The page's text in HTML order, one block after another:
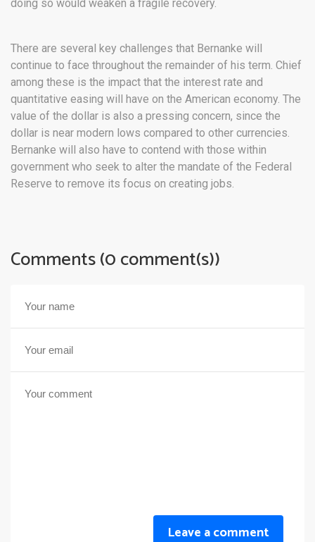
doing so would weaken a fragile recovery.
There are several key challenges that Bernanke will
continue to face throughout the remainder of his term. Chief
among these is the impact that the interest rate and
quantitative easing will have on the American economy. The
value of the dollar is also a pressing concern, since the
dollar is near modern lows compared to other currencies.
Bernanke will also have to contend with those within
government who seek to alter the mandate of the Federal
Reserve to remove its focus on creating jobs.
Comments (0 comment(s))
Leave a comment